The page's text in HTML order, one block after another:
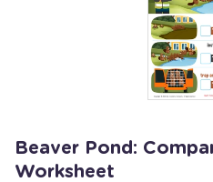
Beaver Pond:
Worksheet